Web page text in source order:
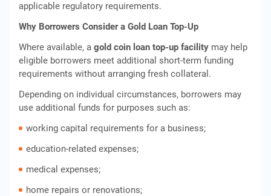
applicable regulatory requirements.
Why Borrowers Consider a Gold Loan Top-Up
Where available, a gold coin loan top-up facility may help
eligible borrowers meet additional short-term funding
requirements without arranging fresh collateral.
Depending on individual circumstances, borrowers may
use additional funds for purposes such as:
working capital requirements for a business;
education-related expenses;
medical expenses;
home repairs or renovations;